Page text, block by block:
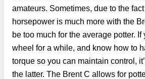
amateurs. Sometimes, due to the
horsepower is much more with the
be too much for the average potter. If
wheel for a while, and know how to
torque so you can maintain control,
the latter. The Brent C allows for